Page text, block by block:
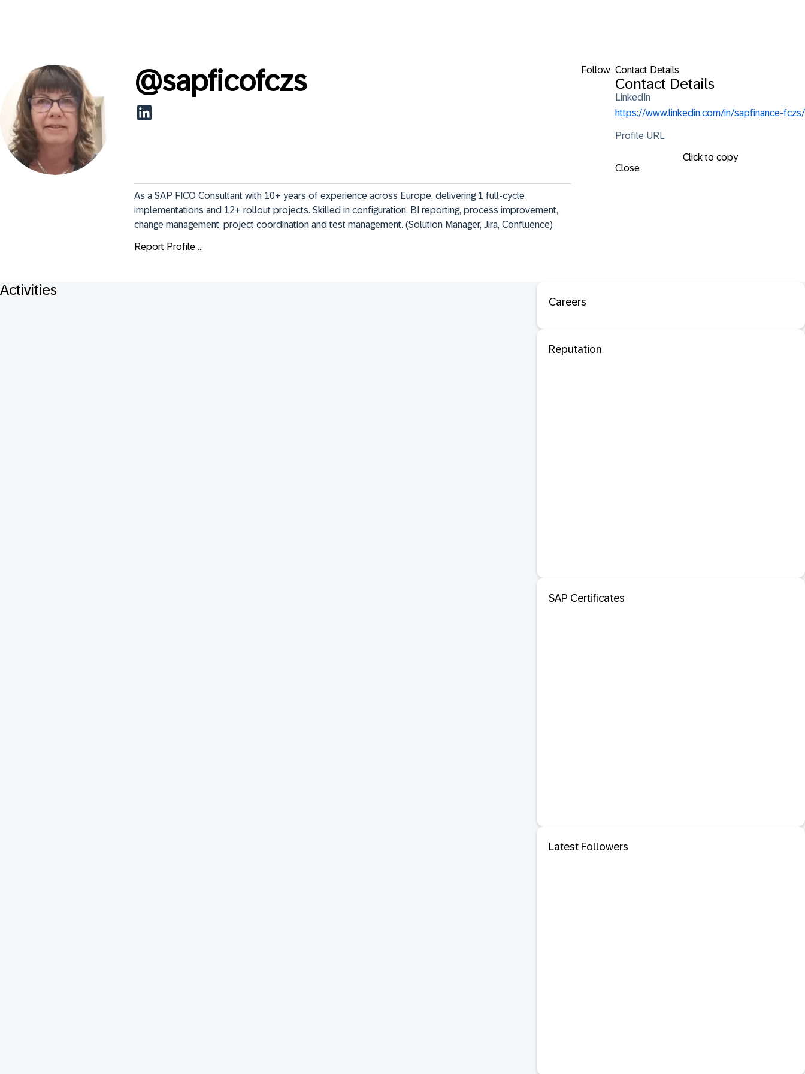
Follow Contact Details
Contact Details
LinkedIn
https://www.linkedin.com/in/sapfinance-fczs/
Profile URL
Click to copy
Close
@sapficofczs
As a SAP FICO Consultant with 10+ years of experience across Europe, delivering 1 full-cycle
implementations and 12+ rollout projects. Skilled in configuration, BI reporting, process improvement,
change management, project coordination and test management. (Solution Manager, Jira, Confluence)
Report Profile ...
Activities
Careers
Reputation
SAP Certificates
Latest Followers